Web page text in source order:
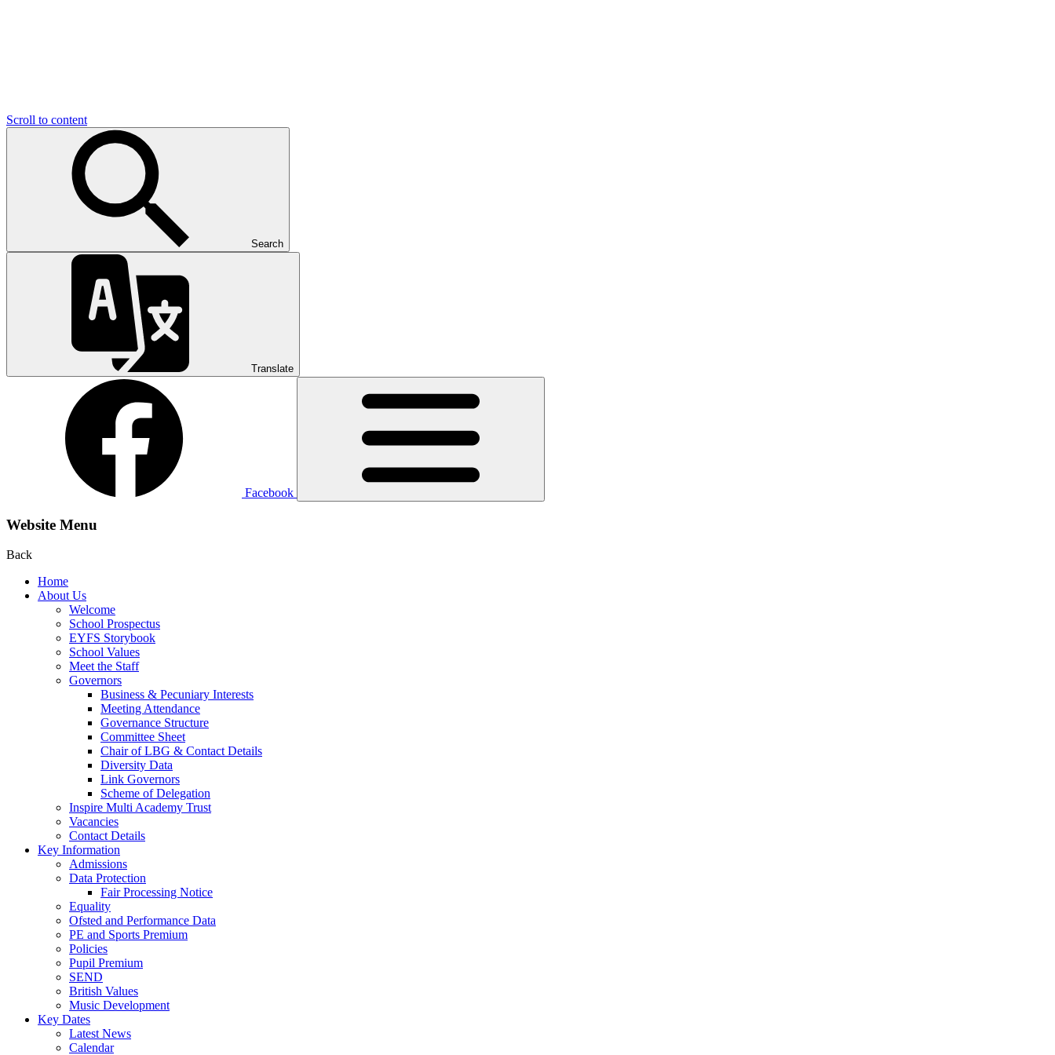
Scroll to content
Search
Translate
Facebook
Website Menu
Back
Home
About Us
Welcome
School Prospectus
EYFS Storybook
School Values
Meet the Staff
Governors
Business & Pecuniary Interests
Meeting Attendance
Governance Structure
Committee Sheet
Chair of LBG & Contact Details
Diversity Data
Link Governors
Scheme of Delegation
Inspire Multi Academy Trust
Vacancies
Contact Details
Key Information
Admissions
Data Protection
Fair Processing Notice
Equality
Ofsted and Performance Data
PE and Sports Premium
Policies
Pupil Premium
SEND
British Values
Music Development
Key Dates
Latest News
Calendar